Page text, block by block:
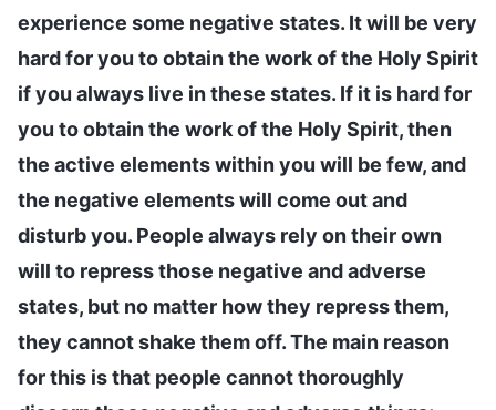
experience some negative states. It will be very
hard for you to obtain the work of the Holy Spirit
if you always live in these states. If it is hard for
you to obtain the work of the Holy Spirit, then
the active elements within you will be few, and
the negative elements will come out and
disturb you. People always rely on their own
will to repress those negative and adverse
states, but no matter how they repress them,
they cannot shake them off. The main reason
for this is that people cannot thoroughly